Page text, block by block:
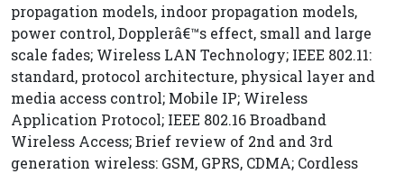
propagation models, indoor propagation models,
power control, Dopplerâ€™s effect, small and large
scale fades; Wireless LAN Technology; IEEE 802.11:
standard, protocol architecture, physical layer and
media access control; Mobile IP; Wireless
Application Protocol; IEEE 802.16 Broadband
Wireless Access; Brief review of 2nd and 3rd
generation wireless: GSM, GPRS, CDMA; Cordless